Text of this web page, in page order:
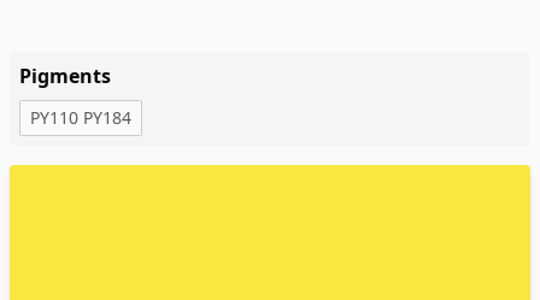
Pigments
PY110 PY184